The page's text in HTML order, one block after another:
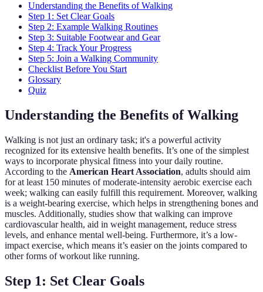
Understanding the Benefits of Walking
Step 1: Set Clear Goals
Step 2: Example Walking Routines
Step 3: Suitable Footwear and Gear
Step 4: Track Your Progress
Step 5: Join a Walking Community
Checklist Before You Start
Glossary
Quiz
Understanding the Benefits of Walking
Walking is not just an ordinary task; it's a powerful activity
recognized for its extensive health benefits. It’s one of the simplest
ways to incorporate physical fitness into your daily routine.
According to the American Heart Association, adults should aim
for at least 150 minutes of moderate-intensity aerobic exercise each
week; walking can easily fulfill this requirement. Moreover, walking
is a weight-bearing exercise, which helps in strengthening bones and
muscles. Additionally, studies show that walking can improve
cardiovascular health, aid in weight management, reduce stress
levels, and enhance mental well-being. Furthermore, it’s a low-
impact exercise, which means it’s easier on the joints compared to
other forms of workout like running.
Step 1: Set Clear Goals